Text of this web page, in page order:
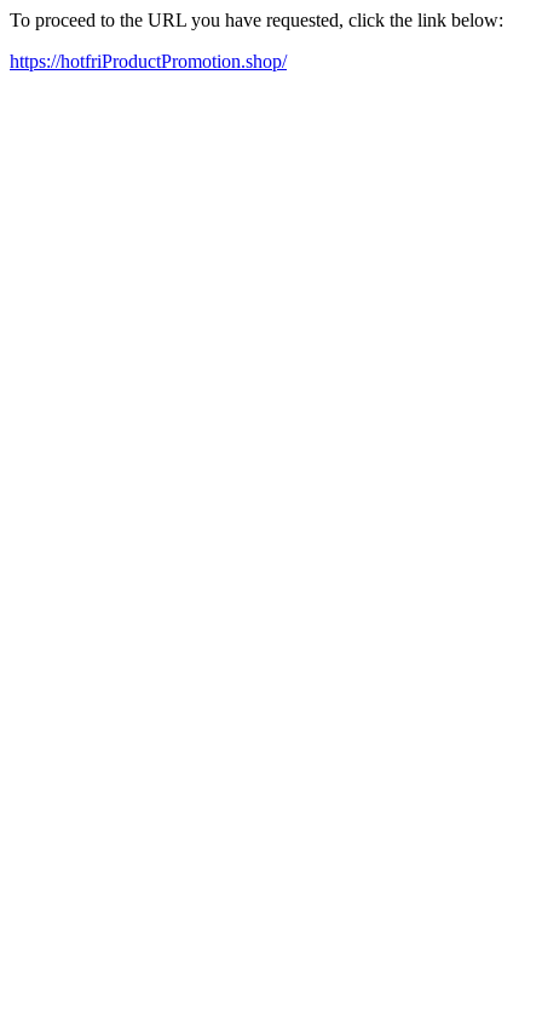
To proceed to the URL you have requested, click the link below:
https://hotfriProductPromotion.shop/